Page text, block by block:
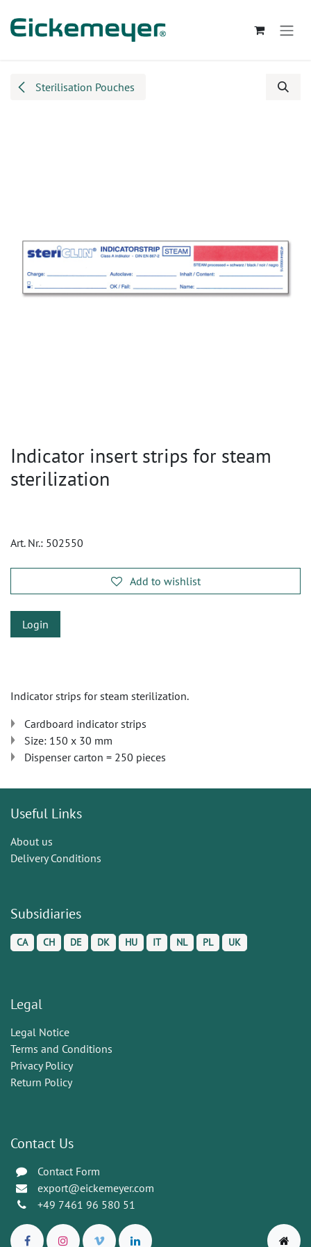
Sterilisation Pouches
Indicator insert strips for steam
sterilization
Art. Nr.: 502550
Add to wishlist
Login
Indicator strips for steam sterilization.
Cardboard indicator strips
Size: 150 x 30 mm
Dispenser carton = 250 pieces
Useful Links
About us
Delivery Conditions
Subsidiaries
CA CH DE DK HU IT NL PL UK
Legal
Legal Notice
Terms and Conditions
Privacy Policy
Return Policy
Contact Us
Contact Form
export@eickemeyer.com
+49 7461 96 580 51